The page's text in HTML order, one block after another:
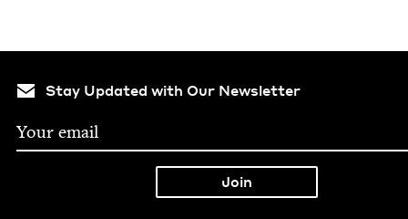
Stay Updated with Our Newsletter